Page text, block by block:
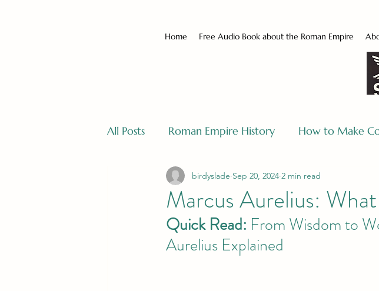
Home Free Audio Book about the Roman Empire
All Posts Roman Empire History How to Make
Marcus Aurelius:
birdyslade Sep 20, 2024 2 min read
Quick Read: From Wisdom to
Aurelius Explained